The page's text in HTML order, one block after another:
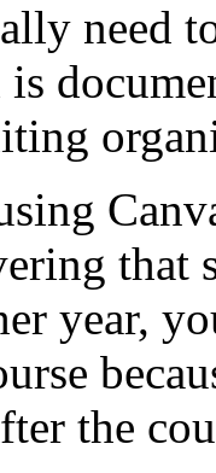
need
is
that
year,
the